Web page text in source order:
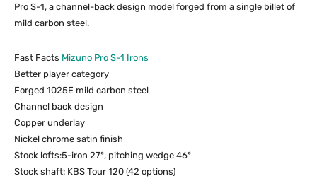
Pro S-1, a channel-back design model forged from a single billet of
mild carbon steel.
Fast Facts Mizuno Pro S-1 Irons
Better player category
Forged 1025E mild carbon steel
Channel back design
Copper underlay
Nickel chrome satin finish
Stock lofts:5-iron 27°, pitching wedge 46°
Stock shaft: KBS Tour 120 (42 options)